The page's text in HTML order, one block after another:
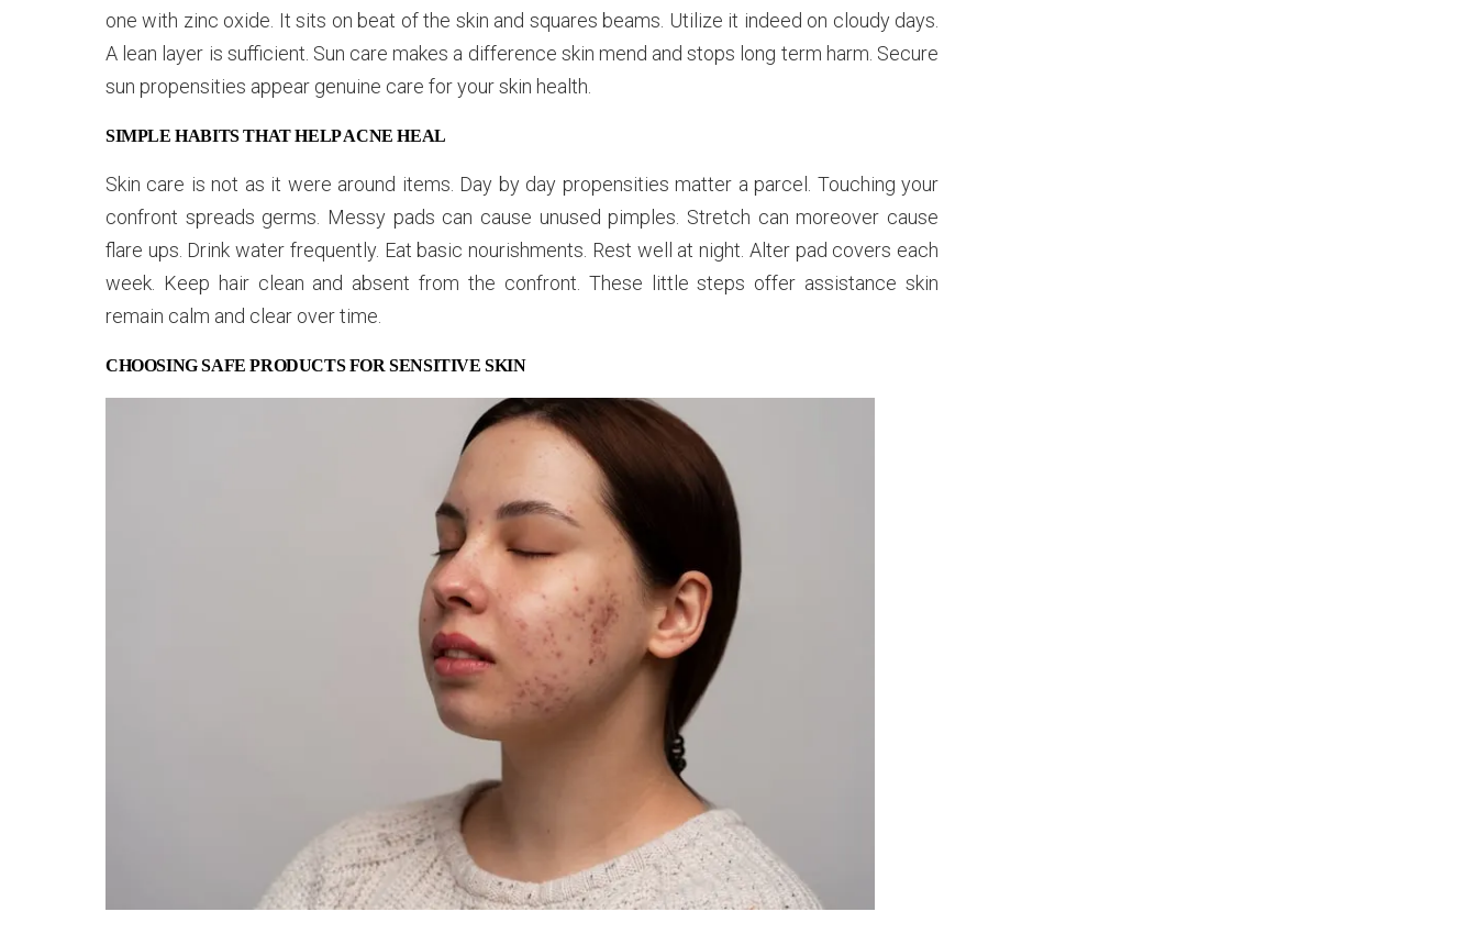
one with zinc oxide. It sits on beat of the skin and squares beams. Utilize it indeed on cloudy days.
A lean layer is sufficient. Sun care makes a difference skin mend and stops long term harm. Secure
sun propensities appear genuine care for your skin health.
SIMPLE HABITS THAT HELP ACNE HEAL
Skin care is not as it were around items. Day by day propensities matter a parcel. Touching your
confront spreads germs. Messy pads can cause unused pimples. Stretch can moreover cause
flare ups. Drink water frequently. Eat basic nourishments. Rest well at night. Alter pad covers each
week. Keep hair clean and absent from the confront. These little steps offer assistance skin
remain calm and clear over time.
CHOOSING SAFE PRODUCTS FOR SENSITIVE SKIN